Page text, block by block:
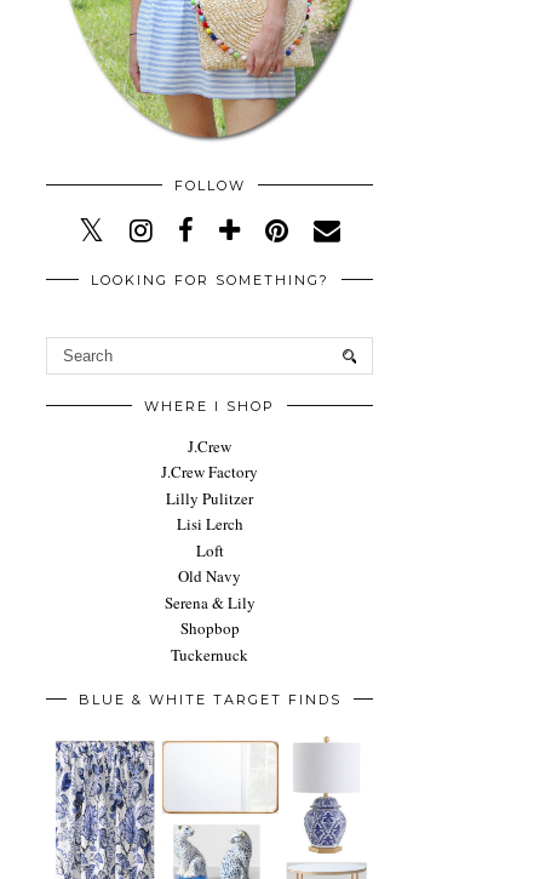
FOLLOW
LOOKING FOR SOMETHING?
WHERE I SHOP
J.Crew
J.Crew Factory
Lilly Pulitzer
Lisi Lerch
Loft
Old Navy
Serena & Lily
Shopbop
Tuckernuck
BLUE & WHITE TARGET FINDS